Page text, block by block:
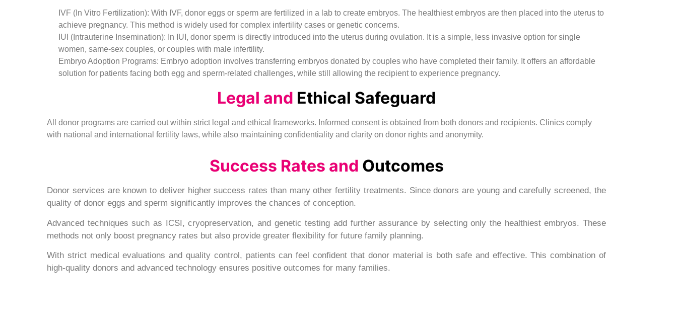
IVF (In Vitro Fertilization): With IVF, donor eggs or sperm are fertilized in a lab to create embryos. The healthiest embryos are then placed into the uterus to
achieve pregnancy. This method is widely used for complex infertility cases or genetic concerns.
IUI (Intrauterine Insemination): In IUI, donor sperm is directly introduced into the uterus during ovulation. It is a simple, less invasive option for single
women, same-sex couples, or couples with male infertility.
Embryo Adoption Programs: Embryo adoption involves transferring embryos donated by couples who have completed their family. It offers an affordable
solution for patients facing both egg and sperm-related challenges, while still allowing the recipient to experience pregnancy.
Legal and Ethical Safeguard
All donor programs are carried out within strict legal and ethical frameworks. Informed consent is obtained from both donors and recipients. Clinics comply
with national and international fertility laws, while also maintaining confidentiality and clarity on donor rights and anonymity.
Success Rates and Outcomes
Donor services are known to deliver higher success rates than many other fertility treatments. Since donors are young and carefully screened, the
quality of donor eggs and sperm significantly improves the chances of conception.
Advanced techniques such as ICSI, cryopreservation, and genetic testing add further assurance by selecting only the healthiest embryos. These
methods not only boost pregnancy rates but also provide greater flexibility for future family planning.
With strict medical evaluations and quality control, patients can feel confident that donor material is both safe and effective. This combination of
high-quality donors and advanced technology ensures positive outcomes for many families.